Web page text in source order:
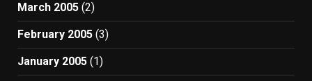
March 2005 (2)
February 2005 (3)
January 2005 (1)